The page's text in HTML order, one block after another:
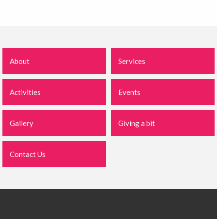
About Services
Activities Events
Gallery Giving a bit
Contact Us